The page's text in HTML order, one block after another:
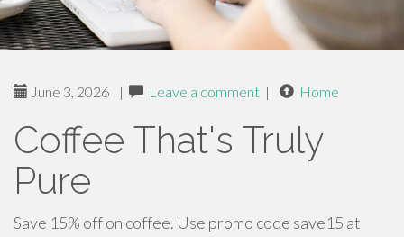
June 3, 2026 | Leave a comment | Home
Coffee That's Truly
Pure
Save 15% off on coffee. Use promo code save15 at